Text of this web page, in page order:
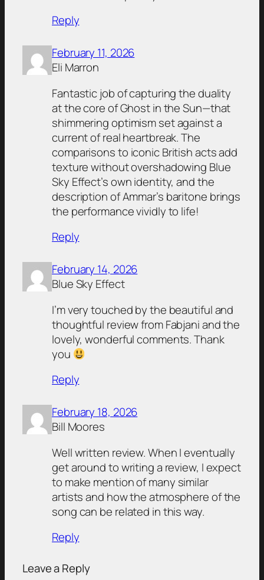
Reply
February 11, 2026
Eli Marron
Fantastic job of capturing the duality
at the core of Ghost in the Sun—that
shimmering optimism set against a
current of real heartbreak. The
comparisons to iconic British acts add
texture without overshadowing Blue
Sky Effect’s own identity, and the
description of Ammar’s baritone brings
the performance vividly to life!
Reply
February 14, 2026
Blue Sky Effect
I’m very touched by the beautiful and
thoughtful review from Fabjani and the
lovely, wonderful comments. Thank
you
Reply
February 18, 2026
Bill Moores
Well written review. When I eventually
get around to writing a review, I expect
to make mention of many similar
artists and how the atmosphere of the
song can be related in this way.
Reply
Leave a Reply